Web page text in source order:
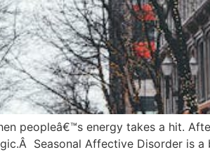
peopleâ€™s energy takes a hit.
Seasonal Affective Disorder is a